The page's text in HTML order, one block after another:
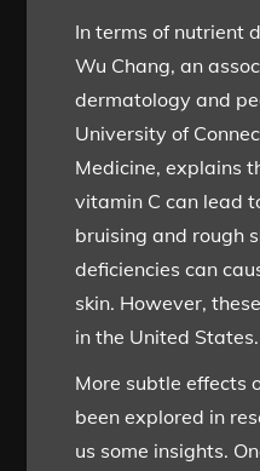
In terms of nutrient
Wu Chang, an
dermatology and
University of
Medicine, explains
vitamin C can lead
bruising and rough
deficiencies can
skin. However,
in the United States.
More subtle effects
been explored in
us some insights.